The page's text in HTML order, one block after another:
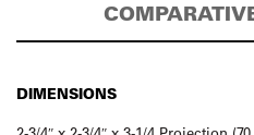
DIMENSIONS